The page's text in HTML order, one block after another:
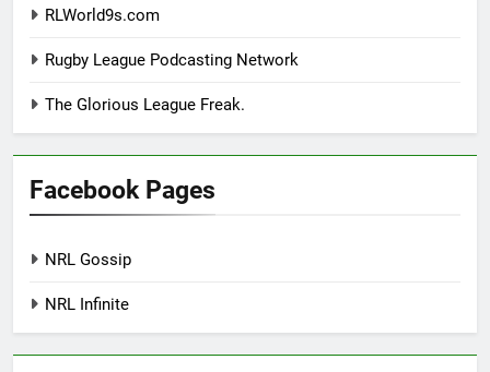
RLWorld9s.com
Rugby League Podcasting Network
The Glorious League Freak.
Facebook Pages
NRL Gossip
NRL Infinite